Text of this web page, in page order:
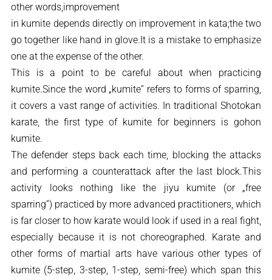
other words,improvement
in kumite depends directly on improvement in kata;the two
go together like hand in glove.It is a mistake to emphasize
one at the expense of the other.
This is a point to be careful about when practicing
kumite.Since the word „kumite” refers to forms of sparring,
it covers a vast range of activities. In traditional Shotokan
karate, the first type of kumite for beginners is gohon
kumite.
The defender steps back each time, blocking the attacks
and performing a counterattack after the last block.This
activity looks nothing like the jiyu kumite (or „free
sparring”) practiced by more advanced practitioners, which
is far closer to how karate would look if used in a real fight,
especially because it is not choreographed. Karate and
other forms of martial arts have various other types of
kumite (5-step, 3-step, 1-step, semi-free) which span this